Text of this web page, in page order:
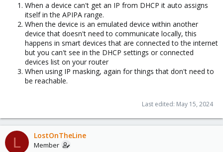
When a device can't get an IP from DHCP it auto assigns
itself in the APIPA range.
When the device is an emulated device within another
device that doesn't need to communicate locally, this
happens in smart devices that are connected to the internet
but you can't see in the DHCP settings or connected
devices list on your router
When using IP masking, again for things that don't need to
be reachable.
Last edited: May 15, 2024
L LostOnTheLine
Member